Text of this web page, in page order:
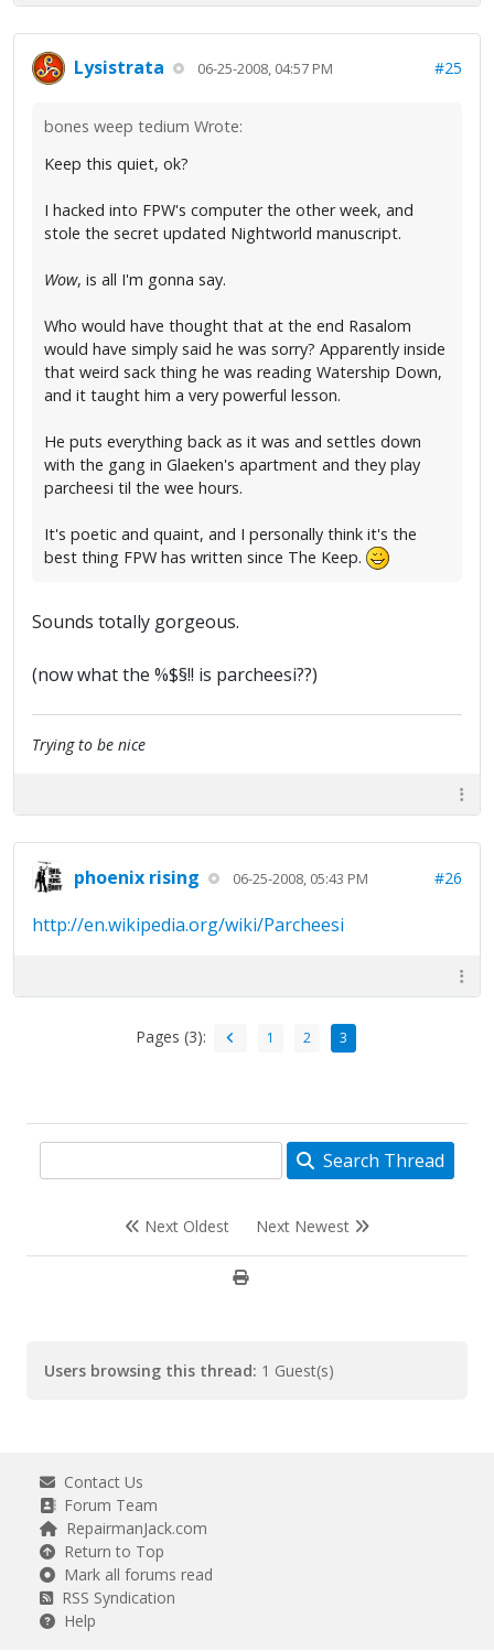
Lysistrata 06-25-2008, 04:57 PM #25
bones weep tedium Wrote:
Keep this quiet, ok?
I hacked into FPW's computer the other week, and
stole the secret updated Nightworld manuscript.
Wow, is all I'm gonna say.
Who would have thought that at the end Rasalom
would have simply said he was sorry? Apparently inside
that weird sack thing he was reading Watership Down,
and it taught him a very powerful lesson.
He puts everything back as it was and settles down
with the gang in Glaeken's apartment and they play
parcheesi til the wee hours.
It's poetic and quaint, and I personally think it's the
best thing FPW has written since The Keep.
Sounds totally gorgeous.
(now what the %$§!! is parcheesi??)
Trying to be nice
phoenix rising 06-25-2008, 05:43 PM #26
http://en.wikipedia.org/wiki/Parcheesi
Pages (3): 1 2 3
Search Thread
Next Oldest Next Newest
Users browsing this thread: 1 Guest(s)
Contact Us
Forum Team
RepairmanJack.com
Return to Top
Mark all forums read
RSS Syndication
Help